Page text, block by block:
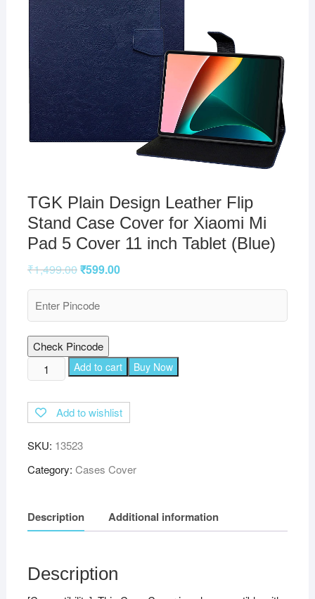
TGK Plain Design Leather Flip
Stand Case Cover for Xiaomi Mi
Pad 5 Cover 11 inch Tablet (Blue)
₹1,499.00₹599.00
Check Pincode
TGK
Plain
Leather
Stand
Case
Xiaomi
Mi
5
Cover
Add to cart Buy Now
Add to wishlist
SKU: 13523
Category: Cases Cover
Description Additional information
Description